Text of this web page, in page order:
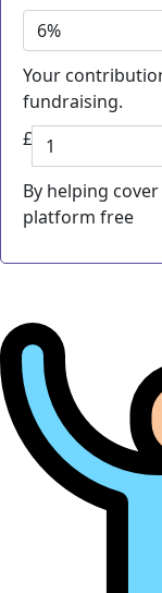
6%
Your
fundraising.
£
By helping
platform free